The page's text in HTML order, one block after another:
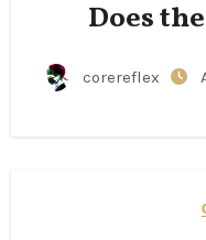
Does
corereflex